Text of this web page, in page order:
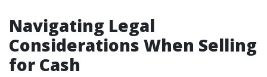
Navigating Legal
Considerations When Selling
for Cash